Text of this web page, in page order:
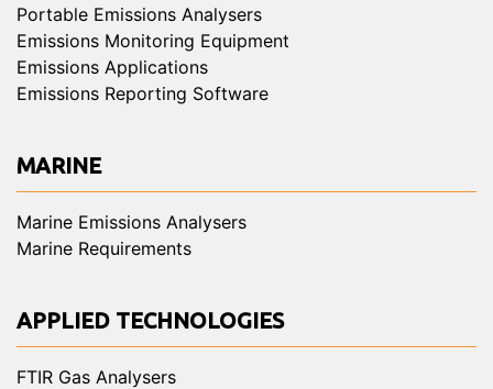
Portable Emissions Analysers
Emissions Monitoring Equipment
Emissions Applications
Emissions Reporting Software
MARINE
Marine Emissions Analysers
Marine Requirements
APPLIED TECHNOLOGIES
FTIR Gas Analysers